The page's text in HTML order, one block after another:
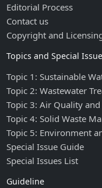
Editorial Process
Contact us
Copyright and
Topics and Special
Topic 1: Sustainable
Topic 2: Wastewater
Topic 3: Air Quality
Topic 4: Solid Waste
Topic 5: Environment
Special Issue Guide
Special Issues List
Guideline